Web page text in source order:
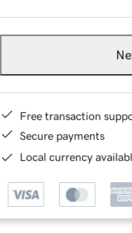
Free transaction
Secure payments
Local currency